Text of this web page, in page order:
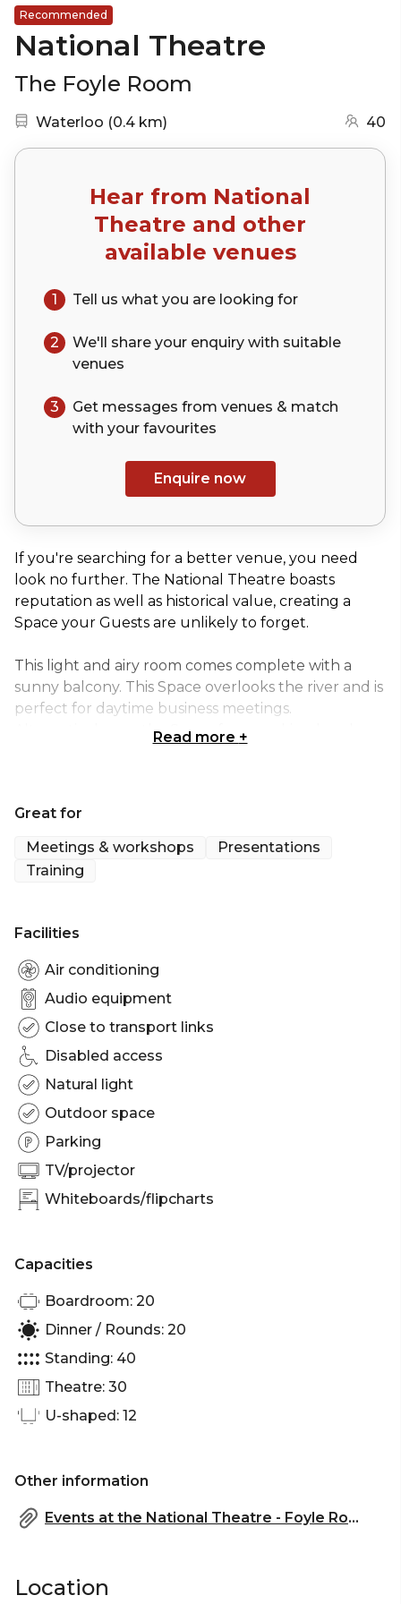
Recommended
National Theatre
The Foyle Room
Nearest station:
Waterloo (0.4 km) 40
Hear from National
Theatre and other
available venues
1 Tell us what you are looking for
2 We'll share your enquiry with suitable
venues
3
Get messages from venues & match
with your favourites
Enquire now
If you're searching for a better venue, you need
look no further. The National Theatre boasts
reputation as well as historical value, creating a
Space your Guests are unlikely to forget.
This light and airy room comes complete with a
sunny balcony. This Space overlooks the river and is
perfect for daytime business meetings.
Alternatively, use the Space for a working lunch or
private function or a post-show drinks venue, the
memorable occasion.
Read more +
Great for
Meetings & workshops
Presentations
Training
Facilities
Air conditioning
Audio equipment
Close to transport links
Disabled access
Natural light
Outdoor space
Parking
TV/projector
Whiteboards/flipcharts
Capacities
Boardroom: 20
Dinner / Rounds: 20
Standing: 40
Theatre: 30
U-shaped: 12
Other information
Events at the National Theatre - Foyle Room DDR Package AW 25-26 (1).pdf
Location